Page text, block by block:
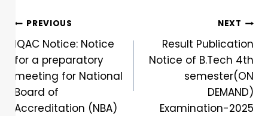
PREVIOUS
IQAC Notice: Notice
for a preparatory
meeting for National
Board of
Accreditation (NBA)
NEXT
Result Publication
Notice of B.Tech 4th
semester(ON
DEMAND)
Examination-2025